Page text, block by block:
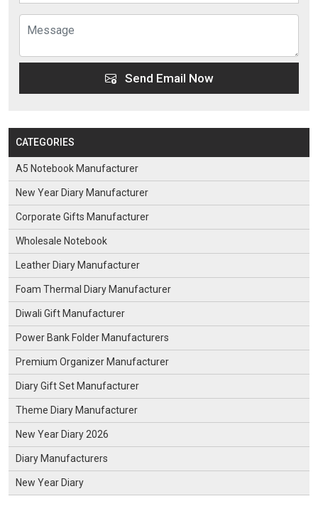
Send Email Now
CATEGORIES
A5 Notebook Manufacturer
New Year Diary Manufacturer
Corporate Gifts Manufacturer
Wholesale Notebook
Leather Diary Manufacturer
Foam Thermal Diary Manufacturer
Diwali Gift Manufacturer
Power Bank Folder Manufacturers
Premium Organizer Manufacturer
Diary Gift Set Manufacturer
Theme Diary Manufacturer
New Year Diary 2026
Diary Manufacturers
New Year Diary